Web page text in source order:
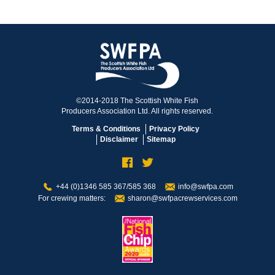
©2014-2018 The Scottish White Fish
Producers Association Ltd. All rights reserved.
Terms & Conditions
Privacy Policy
Disclaimer
Sitemap
+44 (0)1346 585 367/585 368
info@swfpa.com
For crewing matters:
sharon@swfpacrewservices.com